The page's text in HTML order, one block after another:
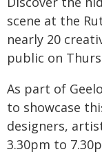
scene at the
nearly 20
public on
As part of
to showcase
designers,
3.30pm to